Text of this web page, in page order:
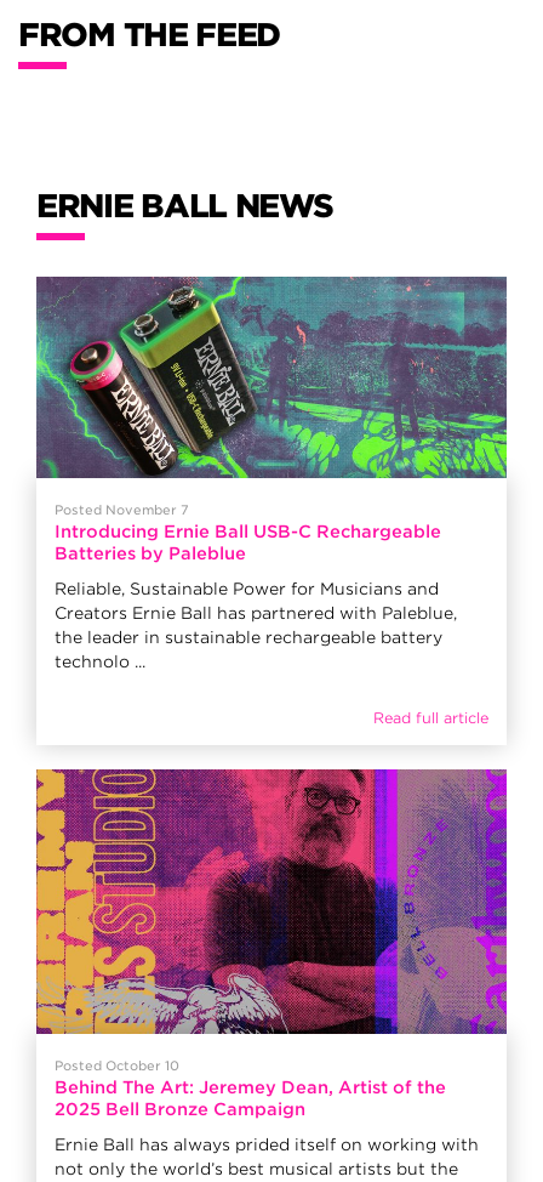
FROM THE FEED
ERNIE BALL NEWS
Posted November 7
Introducing Ernie Ball USB-C Rechargeable
Batteries by Paleblue
Reliable, Sustainable Power for Musicians and
Creators Ernie Ball has partnered with Paleblue,
the leader in sustainable rechargeable battery
technolo ...
Read full article
Posted October 10
Behind The Art: Jeremey Dean, Artist of the
2025 Bell Bronze Campaign
Ernie Ball has always prided itself on working with
not only the world’s best musical artists but the